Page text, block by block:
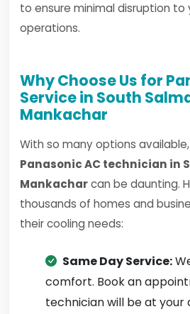
to ensure minimal disruption to
operations.
Why Choose Us for
Service in South
Mankachar
With so many options
Panasonic AC technician in
Mankacharcan be daunting.
thousands of homes and
their cooling needs:
Same Day Service:
comfort. Book an
technician will be at